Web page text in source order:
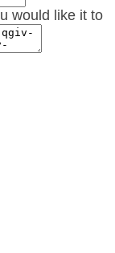
would like it to